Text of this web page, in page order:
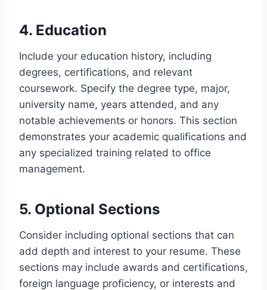
4. Education
Include your education history, including
degrees, certifications, and relevant
coursework. Specify the degree type, major,
university name, years attended, and any
notable achievements or honors. This section
demonstrates your academic qualifications and
any specialized training related to office
management.
5. Optional Sections
Consider including optional sections that can
add depth and interest to your resume. These
sections may include awards and certifications,
foreign language proficiency, or interests and